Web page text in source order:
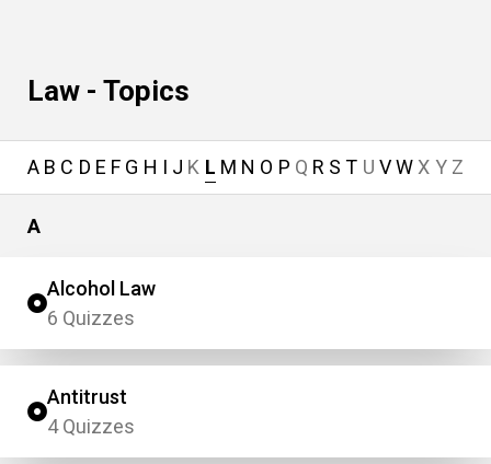
Law - Topics
A B C D E F G H I J K L M N O P Q R S T U V W X Y Z
A
Alcohol Law
6 Quizzes
Antitrust
4 Quizzes